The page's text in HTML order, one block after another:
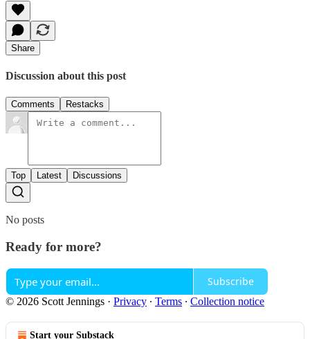
Share
Discussion about this post
Comments Restacks
Top Latest Discussions
No posts
Ready for more?
Subscribe
© 2026 Scott Jennings · Privacy ∙ Terms ∙ Collection notice
Start your Substack